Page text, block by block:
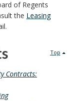
of Regents
the Leasing
Top
Contracts: